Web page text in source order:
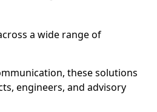
a wide range of
these solutions
engineers, and advisory